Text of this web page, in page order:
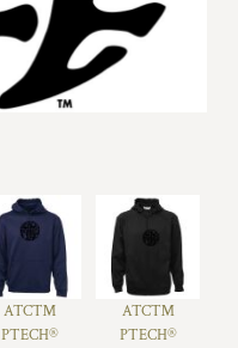
ATC™
PTECH®
ATC™
PTECH®